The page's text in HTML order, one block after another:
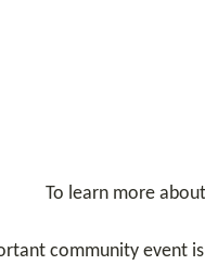
To learn more
community event